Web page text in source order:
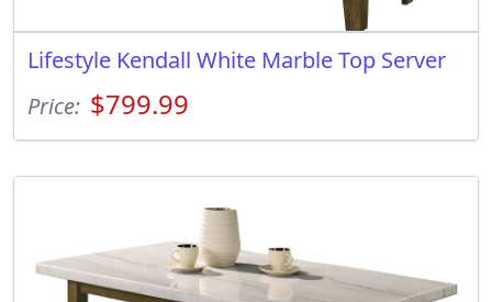
Lifestyle Kendall White Marble Top Server
Price: $799.99